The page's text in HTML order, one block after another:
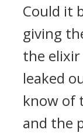
Could it
giving
the elixir
leaked
know of
and the